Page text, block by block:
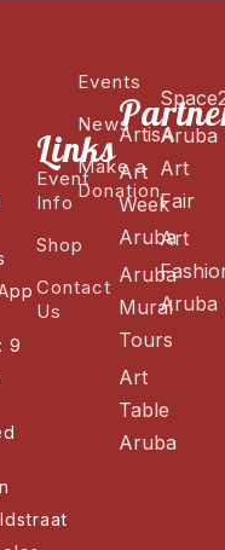
9
Links
Event
Info
Shop
Contact
Us
Events
News
Make a
Donation
ArtisA
Art
Week
Aruba
Aruba
Mural
Tours
Art
Table
Aruba
Aruba
Art
Fair
Art
Aruba